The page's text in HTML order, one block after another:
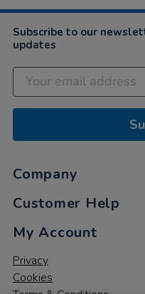
2021
Subscribe to our
updates
Company
Customer Help
My Account
Privacy
Cookies